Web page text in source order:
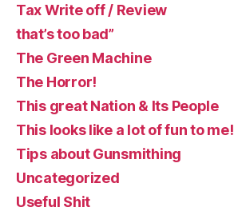
Tax Write off / Review
that’s too bad”
The Green Machine
The Horror!
This great Nation & Its People
This looks like a lot of fun to me!
Tips about Gunsmithing
Uncategorized
Useful Shit